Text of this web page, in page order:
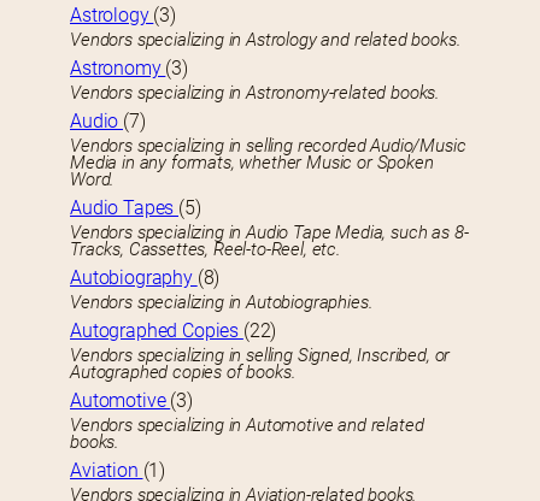
Astrology (3)
Vendors specializing in Astrology and related books.
Astronomy (3)
Vendors specializing in Astronomy-related books.
Audio (7)
Vendors specializing in selling recorded Audio/Music
Media in any formats, whether Music or Spoken
Word.
Audio Tapes (5)
Vendors specializing in Audio Tape Media, such as 8-
Tracks, Cassettes, Reel-to-Reel, etc.
Autobiography (8)
Vendors specializing in Autobiographies.
Autographed Copies (22)
Vendors specializing in selling Signed, Inscribed, or
Autographed copies of books.
Automotive (3)
Vendors specializing in Automotive and related
books.
Aviation (1)
Vendors specializing in Aviation-related books.